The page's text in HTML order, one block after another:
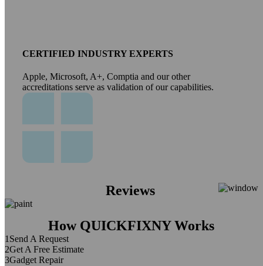
CERTIFIED INDUSTRY EXPERTS
Apple, Microsoft, A+, Comptia and our other
accreditations serve as validation of our capabilities.
Reviews
How QUICKFIXNY Works
1 Send A Request
2Get A Free Estimate
3Gadget Repair